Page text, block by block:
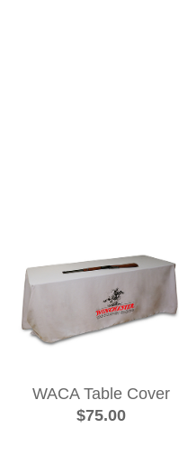
WACA Table Cover
$75.00